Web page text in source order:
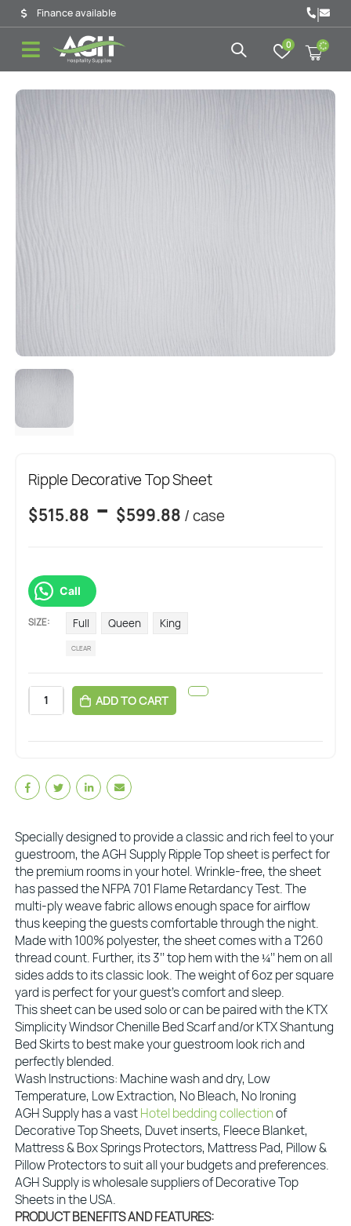
Finance available |
0
Ripple Decorative Top Sheet
$515.88 - $599.88 / case
Call
SIZE Full Queen King
CLEAR
ADD TO CART
Specially designed to provide a classic and rich feel to your
guestroom, the AGH Supply Ripple Top sheet is perfect for
the premium rooms in your hotel. Wrinkle-free, the sheet
has passed the NFPA 701 Flame Retardancy Test. The
multi-ply weave fabric allows enough space for airflow
thus keeping the guests comfortable through the night.
Made with 100% polyester, the sheet comes with a T260
thread count. Further, its 3’’ top hem with the ¼’’ hem on all
sides adds to its classic look. The weight of 6oz per square
yard is perfect for your guest’s comfort and sleep.
This sheet can be used solo or can be paired with the KTX
Simplicity Windsor Chenille Bed Scarf and/or KTX Shantung
Bed Skirts to best make your guestroom look rich and
perfectly blended.
Wash Instructions: Machine wash and dry, Low
Temperature, Low Extraction, No Bleach, No Ironing
AGH Supply has a vastHotel bedding collectionof
Decorative Top Sheets, Duvet inserts, Fleece Blanket,
Mattress & Box Springs Protectors, Mattress Pad, Pillow &
Pillow Protectors to suit all your budgets and preferences.
AGH Supply is wholesale suppliers of Decorative Top
Sheets in the USA.
PRODUCT BENEFITS AND FEATURES: